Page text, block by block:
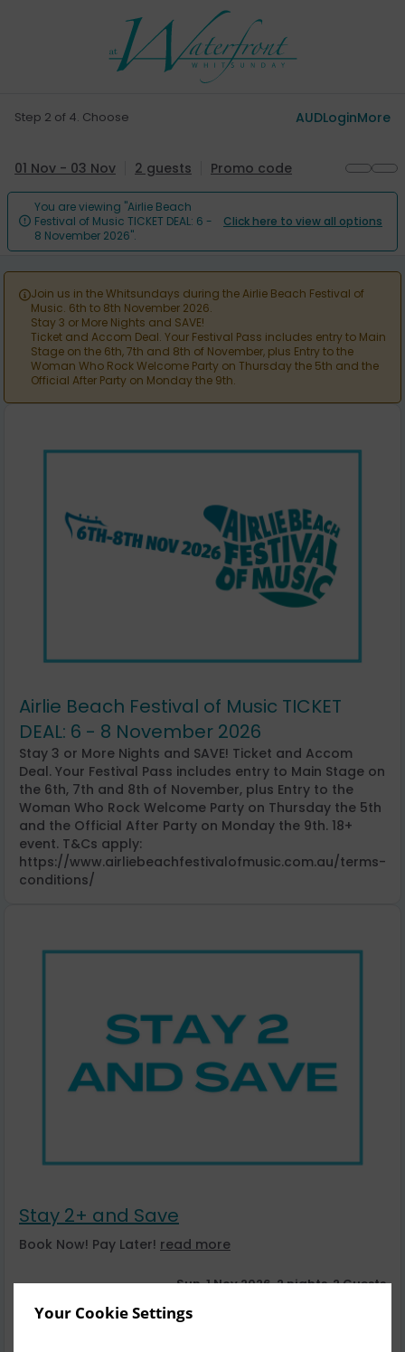
Your Cookie Settings
Step 2 of 4. Choose AUDLoginMore
01 Nov - 03 Nov 2 guests Promo code

You are viewing "Airlie Beach
Festival of Music TICKET DEAL: 6 -
8 November 2026".
Click here to view all options
Join us in the Whitsundays during the Airlie Beach Festival of
Music. 6th to 8th November 2026.
Stay 3 or More Nights and SAVE!
Ticket and Accom Deal. Your Festival Pass includes entry to Main
Stage on the 6th, 7th and 8th of November, plus Entry to the
Woman Who Rock Welcome Party on Thursday the 5th and the
Official After Party on Monday the 9th.
Airlie Beach Festival of Music TICKET
DEAL: 6 - 8 November 2026
Stay 3 or More Nights and SAVE! Ticket and Accom
Deal. Your Festival Pass includes entry to Main Stage on
the 6th, 7th and 8th of November, plus Entry to the
Woman Who Rock Welcome Party on Thursday the 5th
and the Official After Party on Monday the 9th. 18+
event. T&Cs apply:
https://www.airliebeachfestivalofmusic.com.au/terms-
conditions/
Stay 2+ and Save
Book Now! Pay Later! read more
Sun, 1 Nov 2026, 2 nights, 2 Guests
Balcony Spa Suite